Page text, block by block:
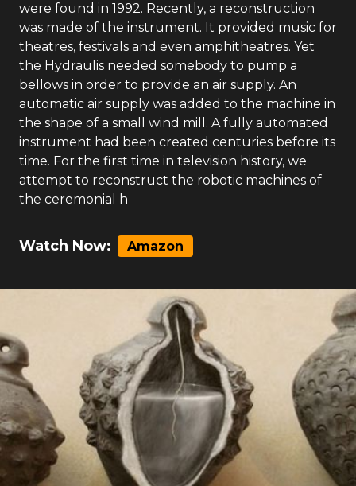
were found in 1992. Recently, a reconstruction
was made of the instrument. It provided music for
theatres, festivals and even amphitheatres. Yet
the Hydraulis needed somebody to pump a
bellows in order to provide an air supply. An
automatic air supply was added to the machine in
the shape of a small wind mill. A fully automated
instrument had been created centuries before its
time. For the first time in television history, we
attempt to reconstruct the robotic machines of
the ceremonial h
Watch Now: Amazon